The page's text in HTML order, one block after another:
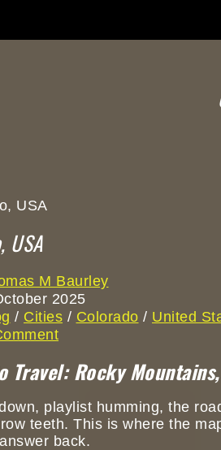
USA
M Baurley
2025
/ Cities / Colorado / United
Travel: Rocky
playlist humming, the
teeth. This is where the
back.